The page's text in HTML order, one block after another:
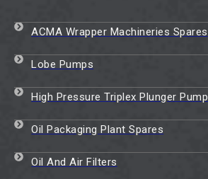
ACMA Wrapper Machineries Spares
Lobe Pumps
High Pressure Triplex Plunger Pump
Oil Packaging Plant Spares
Oil And Air Filters